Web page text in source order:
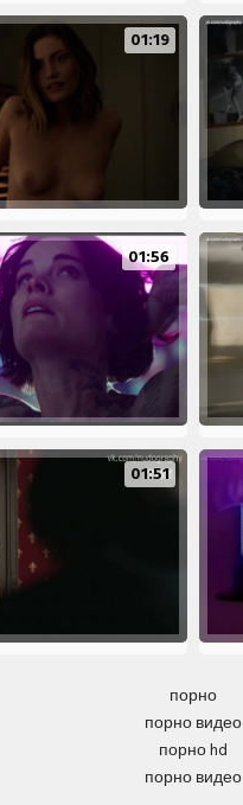
01:19
01:56
01:51
порно
порно видео
порно hd
порно видео